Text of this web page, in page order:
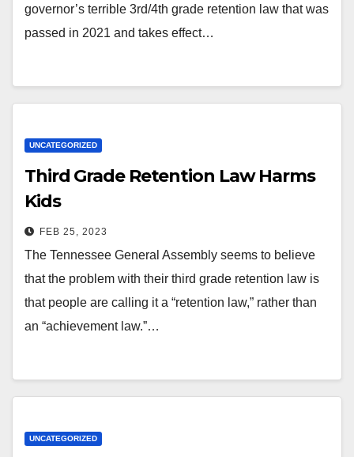
governor’s terrible 3rd/4th grade retention law that was
passed in 2021 and takes effect…
UNCATEGORIZED
Third Grade Retention Law Harms
Kids
FEB 25, 2023
The Tennessee General Assembly seems to believe
that the problem with their third grade retention law is
that people are calling it a “retention law,” rather than
an “achievement law.”…
UNCATEGORIZED